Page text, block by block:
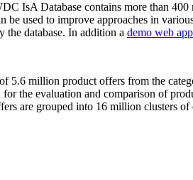
IsA Database contains more than
used to improve approaches in
the database. In addition a demo web
5.6 million product offers from the
the evaluation and comparison of
are grouped into 16 million clusters